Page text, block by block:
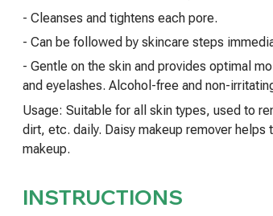
- Cleanses and tightens each pore.
- Can be followed by skincare steps
- Gentle on the skin and provides optimal
and eyelashes. Alcohol-free and non-
Usage: Suitable for all skin types, used to
dirt, etc. daily. Daisy makeup remover helps
makeup.
INSTRUCTIONS